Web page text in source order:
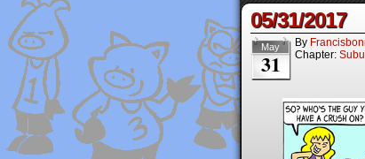
05/31/2017
May
31
By
Chapter: